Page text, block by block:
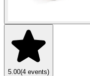
5.00(4 events)